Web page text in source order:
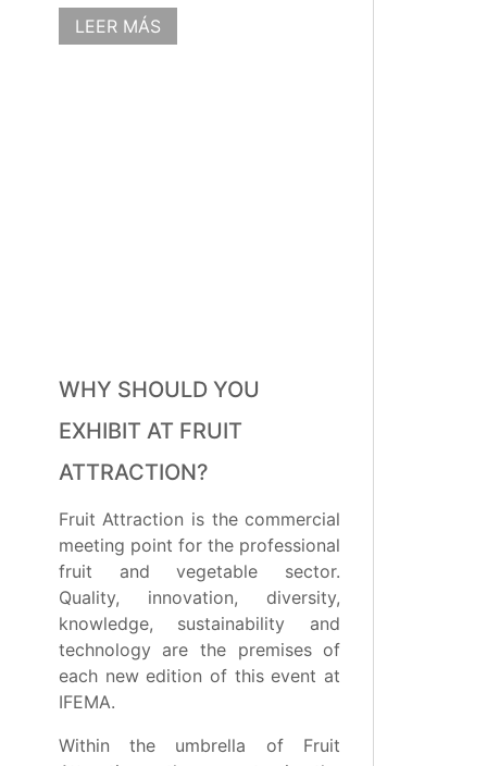
LEER MÁS
WHY SHOULD YOU
EXHIBIT AT FRUIT
ATTRACTION?
Fruit Attraction is the commercial
meeting point for the professional
fruit and vegetable sector.
Quality, innovation, diversity,
knowledge, sustainability and
technology are the premises of
each new edition of this event at
IFEMA.
Within the umbrella of Fruit